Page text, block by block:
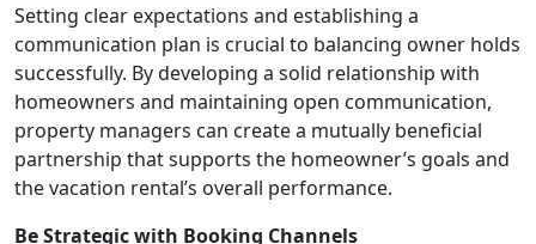
Setting clear expectations and establishing a
communication plan is crucial to balancing owner holds
successfully. By developing a solid relationship with
homeowners and maintaining open communication,
property managers can create a mutually beneficial
partnership that supports the homeowner’s goals and
the vacation rental’s overall performance.
Be Strategic with Booking Channels